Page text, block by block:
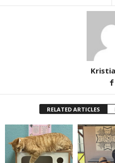
RELATED ARTICLES